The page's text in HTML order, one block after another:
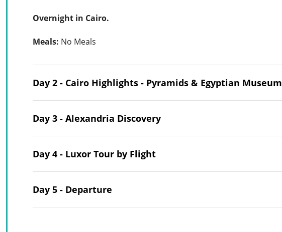
Overnight in Cairo.
Meals: No Meals
Day 2 - Cairo Highlights - Pyramids & Egyptian Museum
Day 3 - Alexandria Discovery
Day 4 - Luxor Tour by Flight
Day 5 - Departure